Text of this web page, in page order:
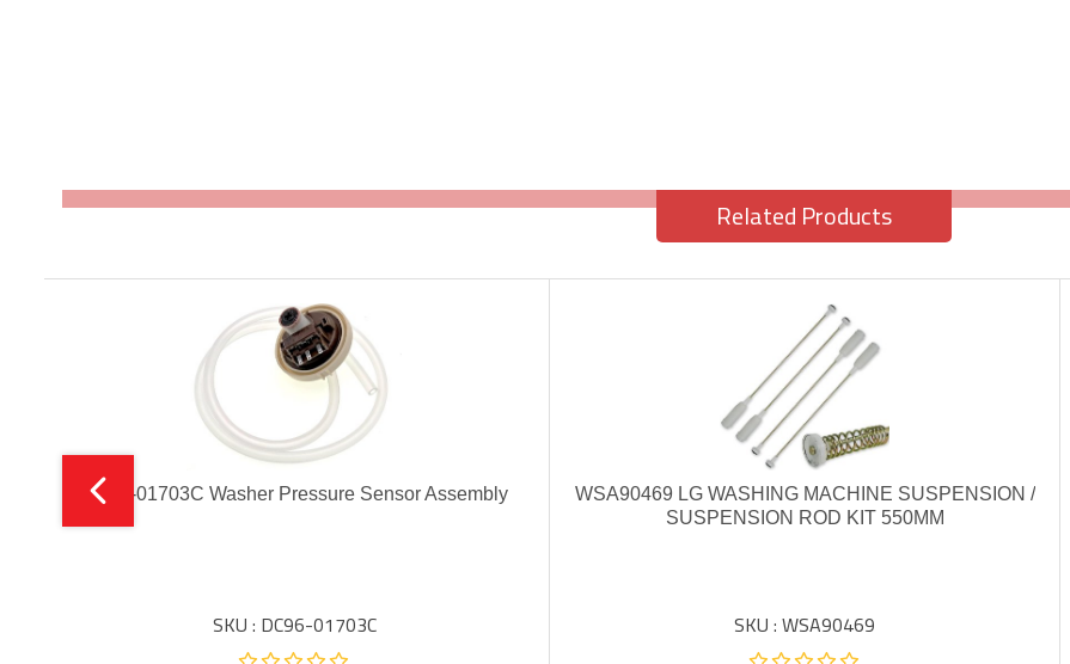
Related Products
DC96-01703C Washer Pressure Sensor Assembly
SKU : DC96-01703C
WSA90469 LG WASHING MACHINE SUSPENSION /
SUSPENSION ROD KIT 550MM
SKU : WSA90469